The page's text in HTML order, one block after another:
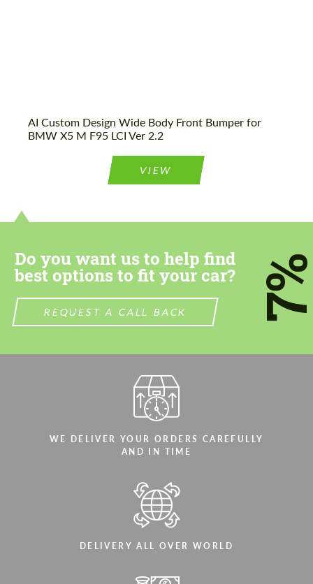
AI Custom Design Wide Body Front Bumper for
BMW X5 M F95 LCI Ver 2.2
VIEW
Do you want us to help find
best options to fit your car?
REQUEST A CALL BACK
WE DELIVER YOUR ORDERS CAREFULLY
AND IN TIME
DELIVERY ALL OVER WORLD